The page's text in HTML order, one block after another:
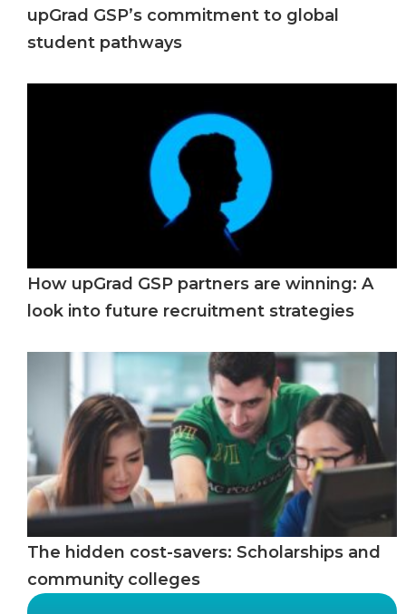
upGrad GSP’s commitment to global
student pathways
How upGrad GSP partners are winning: A
look into future recruitment strategies
The hidden cost-savers: Scholarships and
community colleges